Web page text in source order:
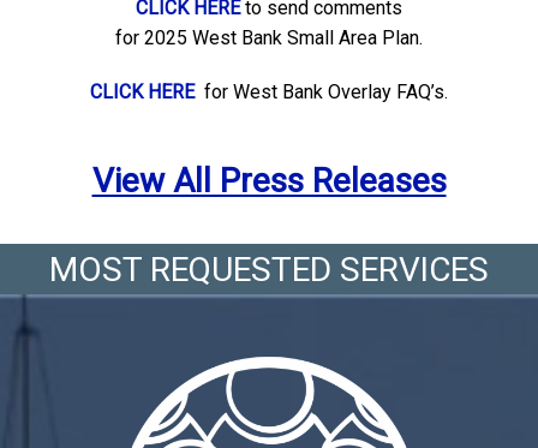
CLICK HEREto send comments
for 2025 West Bank Small Area Plan.
CLICK HERE for West Bank Overlay FAQ’s.
View All Press Releases
MOST REQUESTED SERVICES